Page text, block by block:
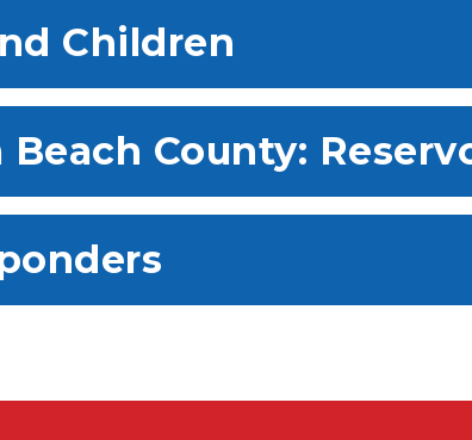
Children
County: